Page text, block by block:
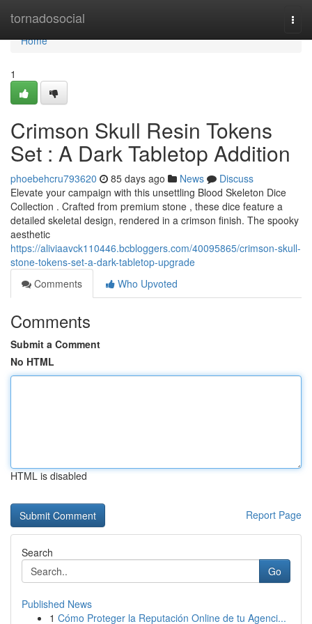
tornadosocial
Home
Home
1
Crimson Skull Resin Tokens
Set : A Dark Tabletop Addition
phoebehcru793620 85 days ago News
Discuss
Elevate your campaign with this unsettling Blood Skeleton Dice
Collection . Crafted from premium stone , these dice feature a
detailed skeletal design, rendered in a crimson finish. The spooky
aesthetic
https://aliviaavck110446.bcbloggers.com/40095865/crimson-skull-
stone-tokens-set-a-dark-tabletop-upgrade
Comments
Who Upvoted
Comments
Submit a Comment
No HTML
HTML is disabled
Report Page
Search
Go
Published News
1 Cómo Proteger la Reputación Online de tu Agenci...